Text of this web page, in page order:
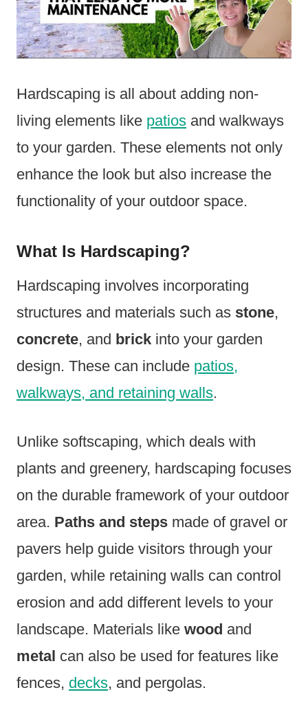
Hardscaping is all about adding non-
living elements like patios and walkways
to your garden. These elements not only
enhance the look but also increase the
functionality of your outdoor space.
What Is Hardscaping?
Hardscaping involves incorporating
structures and materials such as stone,
concrete, and brick into your garden
design. These can include patios,
walkways, and retaining walls.
Unlike softscaping, which deals with
plants and greenery, hardscaping focuses
on the durable framework of your outdoor
area. Paths and steps made of gravel or
pavers help guide visitors through your
garden, while retaining walls can control
erosion and add different levels to your
landscape. Materials like wood and
metal can also be used for features like
fences, decks, and pergolas.